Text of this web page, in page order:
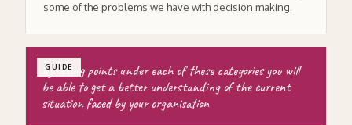
some of the problems we have with decision making.
GUIDE
by listing points under each of these categories you will
be able to get a better understanding of the current
situation faced by your organisation